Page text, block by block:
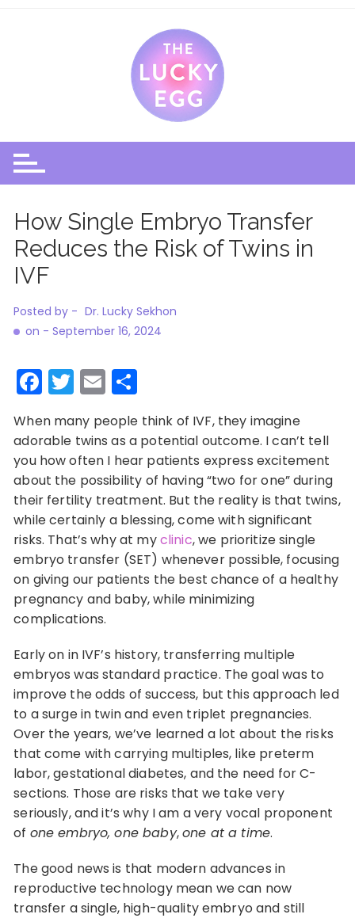
How Single Embryo Transfer
Reduces the Risk of Twins in
IVF
Posted by - Dr. Lucky Sekhon
on -September 16, 2024
Facebook
Twitter
Email
When many people think of IVF, they imagine
adorable twins as a potential outcome. I can’t tell
you how often I hear patients express excitement
about the possibility of having “two for one” during
their fertility treatment. But the reality is that twins,
while certainly a blessing, come with significant
risks. That’s why at myclinic, we prioritize single
embryo transfer (SET) whenever possible, focusing
on giving our patients the best chance of a healthy
pregnancy and baby, while minimizing
complications.
Early on in IVF’s history, transferring multiple
embryos was standard practice. The goal was to
improve the odds of success, but this approach led
to a surge in twin and even triplet pregnancies.
Over the years, we’ve learned a lot about the risks
that come with carrying multiples, like preterm
labor, gestational diabetes, and the need for C-
sections. Those are risks that we take very
seriously, and it’s why I am a very vocal proponent
of one embryo, one baby,one at a time.
The good news is that modern advances in
reproductive technology mean we can now
transfer a single, high-quality embryo and still